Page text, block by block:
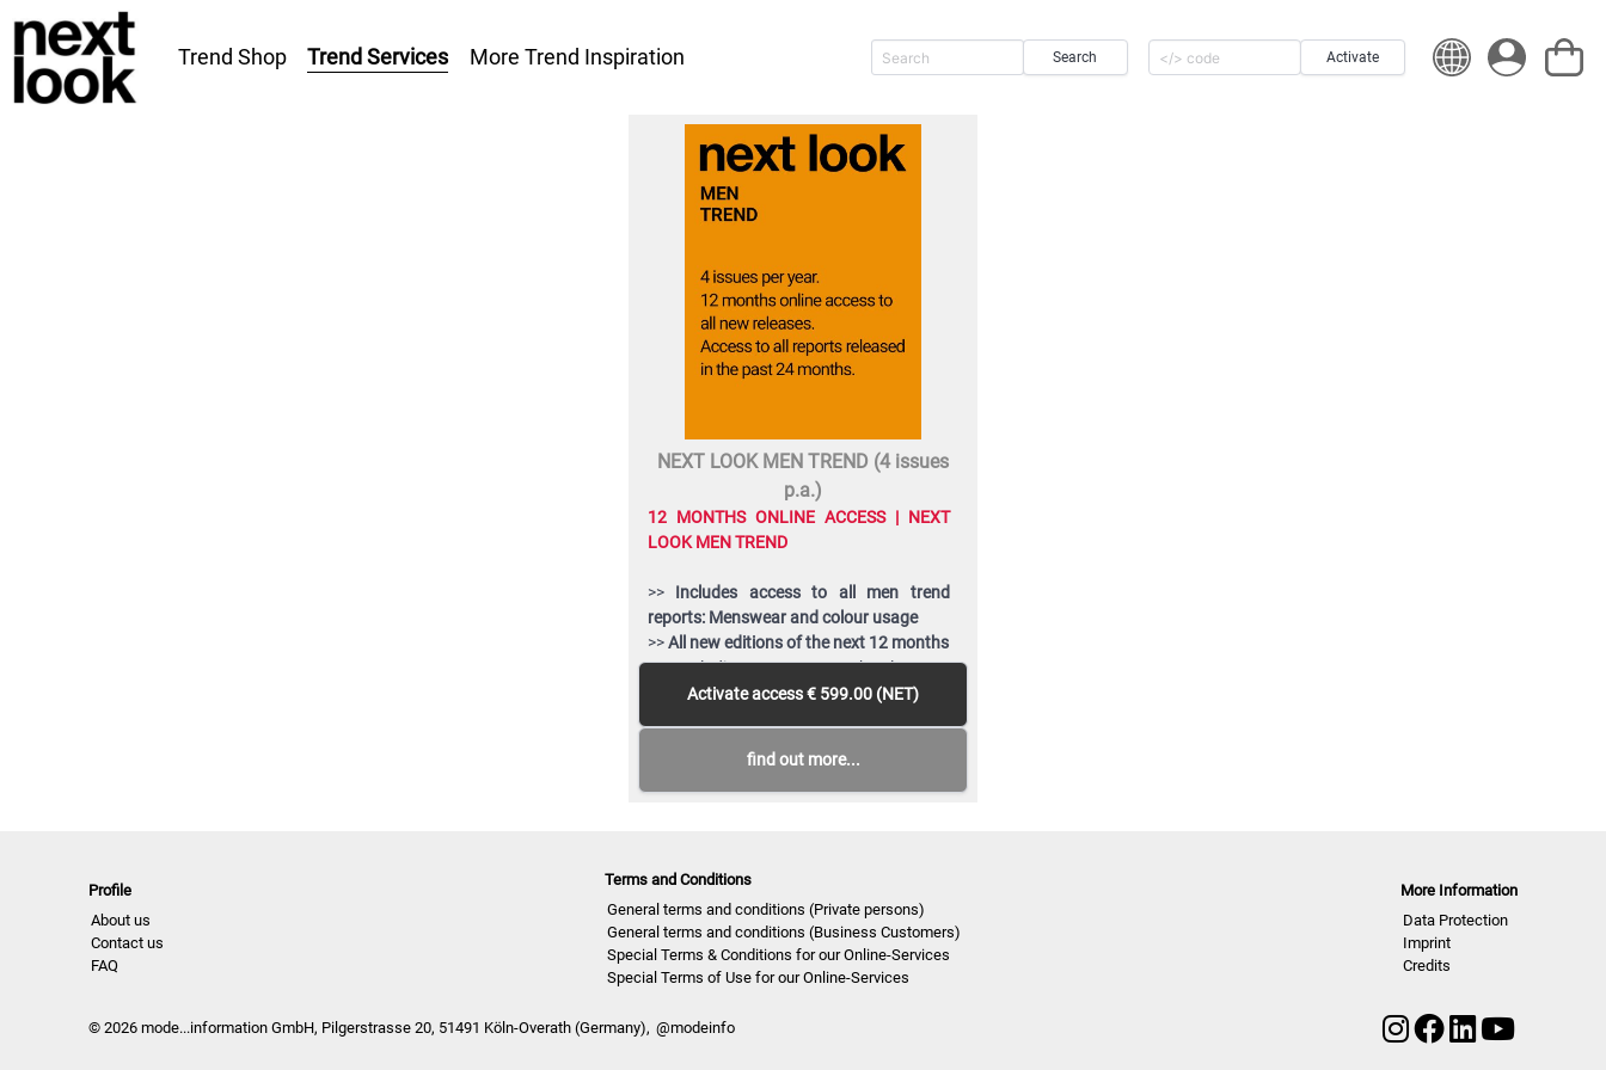
Trend Shop Trend Services More Trend Inspiration Search Activate
NEXT LOOK MEN TREND (4 issues
p.a.)
12 MONTHS ONLINE ACCESS | NEXT
LOOK MEN TREND
>> Includes access to all men trend
reports: Menswear and colour usage
>>All new editions of the next 12 months
>> Including access to the last 24
months published editions!
artwork of your choice
>>View all reports during the 12 months
Activate access€ 599.00 (NET)
find out more...
Profile
About us
Contact us
FAQ
Terms and Conditions
General terms and conditions (Private persons)
General terms and conditions (Business Customers)
Special Terms & Conditions for our Online-Services
Special Terms of Use for our Online-Services
More Information
Data Protection
Imprint
Credits
© 2026 mode...information GmbH, Pilgerstrasse 20, 51491 Köln-Overath (Germany), @modeinfo